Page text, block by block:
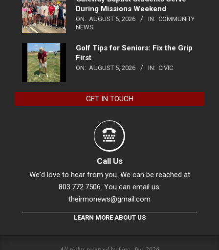
During Missions Weekend
ON: AUGUST 5, 2026 IN: COMMUNITY
NEWS
Golf Tips for Seniors: Fix the Grip
First
ON: AUGUST 5, 2026 IN: CIVIC
GET IN TOUCH
Call Us
We'd love to hear from you. We can be reached at
803.772.7506. You can email us:
theirmonews@gmail.com
LEARN MORE ABOUT US